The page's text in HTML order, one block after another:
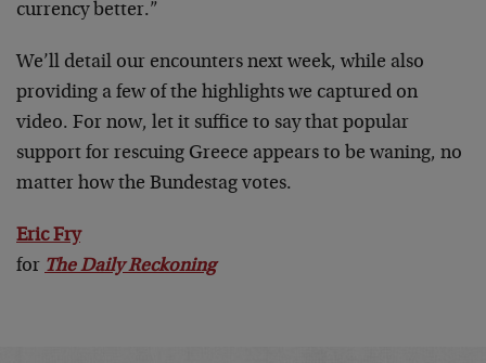
currency better.”
We’ll detail our encounters next week, while also
providing a few of the highlights we captured on
video. For now, let it suffice to say that popular
support for rescuing Greece appears to be waning, no
matter how the Bundestag votes.
Eric Fry
for The Daily Reckoning